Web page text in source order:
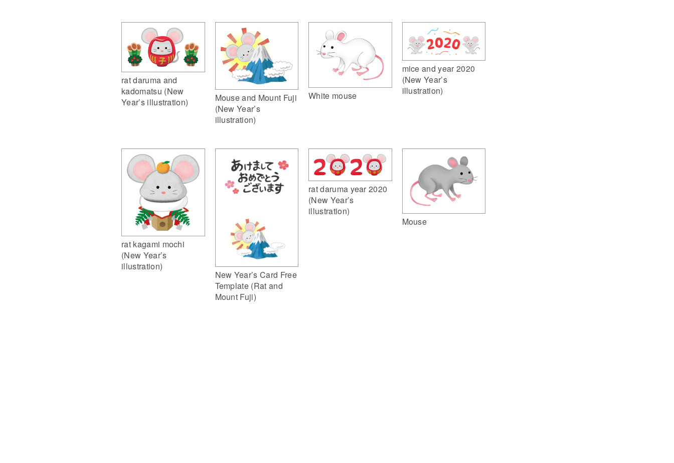
rat daruma and
kadomatsu (New
Year’s illustration)
Mouse and Mount Fuji
(New Year’s
illustration)
White mouse
mice and year 2020
(New Year’s
illustration)
rat kagami mochi
(New Year’s
illustration)
New Year’s Card Free
Template (Rat and
Mount Fuji)
rat daruma year 2020
(New Year’s
illustration)
Mouse